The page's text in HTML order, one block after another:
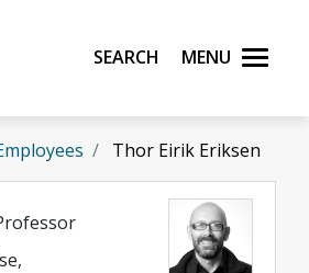
of Norway
Search Menu
Thor Eirik Eriksen